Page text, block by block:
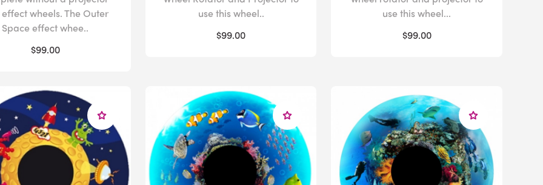
wheels. The Outer
Space effect whee..
$99.00
use this wheel..
$99.00
use this wheel...
$99.00